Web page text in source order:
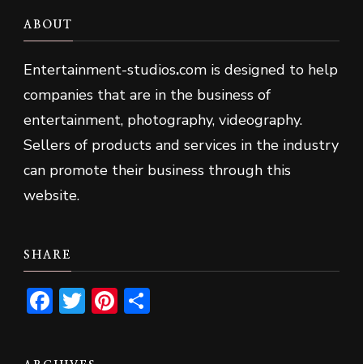
ABOUT
Entertainment-studios.com is designed to help
companies that are in the business of
entertainment, photography, videography.
Sellers of products and services in the industry
can promote their business through this
website.
SHARE
Facebook
TwitterPinterest